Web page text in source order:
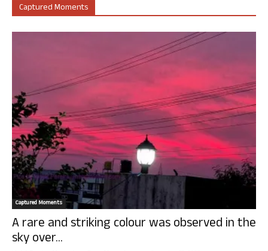
Captured Moments
Captured Moments
A rare and striking colour was observed in the
sky over...